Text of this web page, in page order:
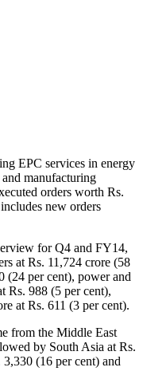
EPC services in energy
manufacturing
orders worth Rs.
new orders
for Q4 and FY14,
at Rs. 11,724 crore (58
(24 per cent), power and
Rs. 988 (5 per cent),
at Rs. 611 (3 per cent).
from the Middle East
by South Asia at Rs.
(16 per cent) and